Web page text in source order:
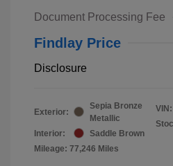
Document Processing Fee
Findlay Price
Disclosure
Exterior:
Sepia Bronze
Metallic
Interior:
Saddle Brown
Mileage: 77,246 Miles
VIN: